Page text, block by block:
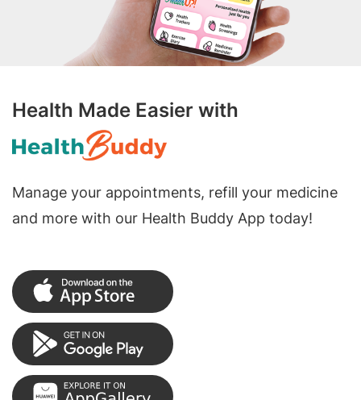
Health Made Easier with
Manage your appointments, refill your medicine
and more with our Health Buddy App today!